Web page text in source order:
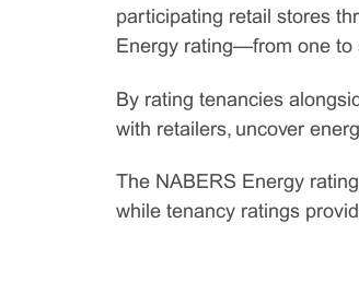
participating retail stores
Energy rating—from one
By rating tenancies
with retailers, uncover
The NABERS Energy
while tenancy ratings